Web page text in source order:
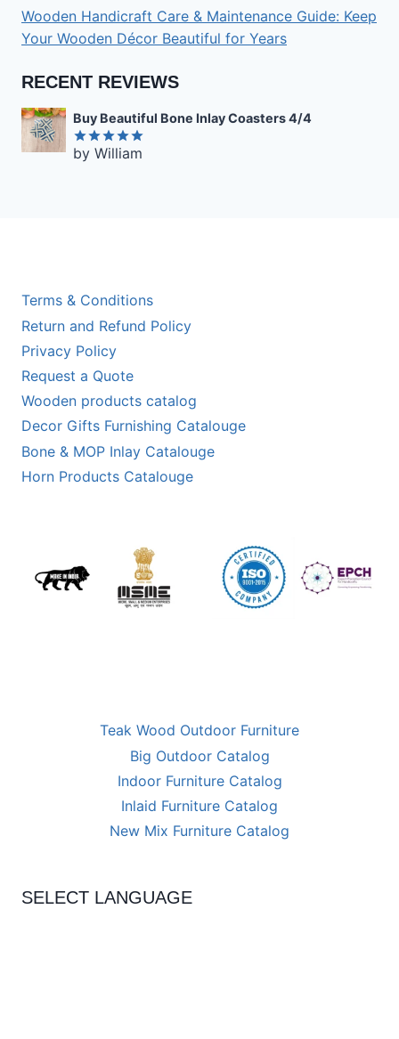
Wooden Handicraft Care & Maintenance Guide: Keep
Your Wooden Décor Beautiful for Years
RECENT REVIEWS
Buy Beautiful Bone Inlay Coasters 4/4
Rated5
by William
SELECT LANGUAGE
Teak Wood Outdoor Furniture
Big Outdoor Catalog
Indoor Furniture Catalog
Inlaid Furniture Catalog
New Mix Furniture Catalog
Terms & Conditions
Return and Refund Policy
Privacy Policy
Request a Quote
Wooden products catalog
Decor Gifts Furnishing Catalouge
Bone & MOP Inlay Catalouge
Horn Products Catalouge